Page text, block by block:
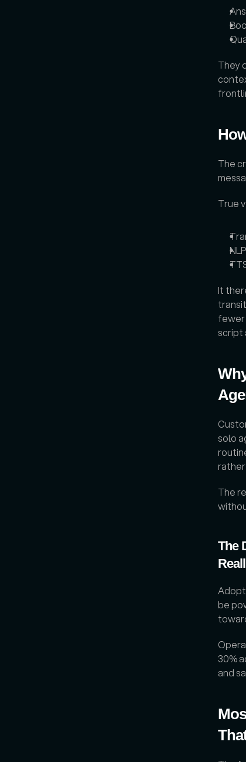
They
The
True
It
fewer
script
solo
The
The
be
30%
and